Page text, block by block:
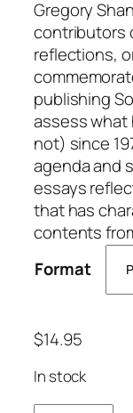
Gregory
contributors
reflections,
publishing
assess what
not) since
agenda and
essays
that has
contents
Format
$14.95
In stock